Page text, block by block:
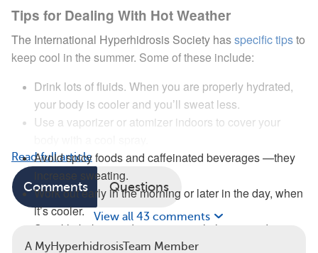
Tips for Dealing With Hot Weather
The International Hyperhidrosis Society hasspecific tipsto
keep cool in the summer. Some of these include:
Drink lots of fluids. When you are properly hydrated,
your body is cooler and you’ll sweat less.
Use a vaporizer or atomizer indoors to cover your
Avoid spicy foods and caffeinated beverages —they
increase sweating.
Work out early in the morning or later in the day, when
it’s cooler.
Sprinkle baking soda on sweaty clothing to reduce
odor.
Read full article
Comments Questions
View all 43 comments
A MyHyperhidrosisTeam Member